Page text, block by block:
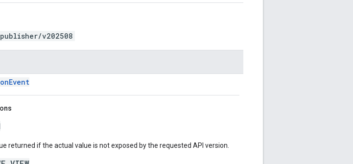
v202508
returned if the actual value is not exposed by the requested API version.